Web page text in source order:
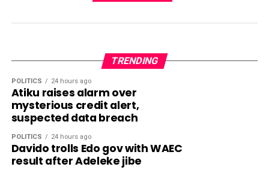
TRENDING
POLITICS 24 hours ago
Atiku raises alarm over
mysterious credit alert,
suspected data breach
POLITICS 24 hours ago
Davido trolls Edo gov with WAEC
result after Adeleke jibe